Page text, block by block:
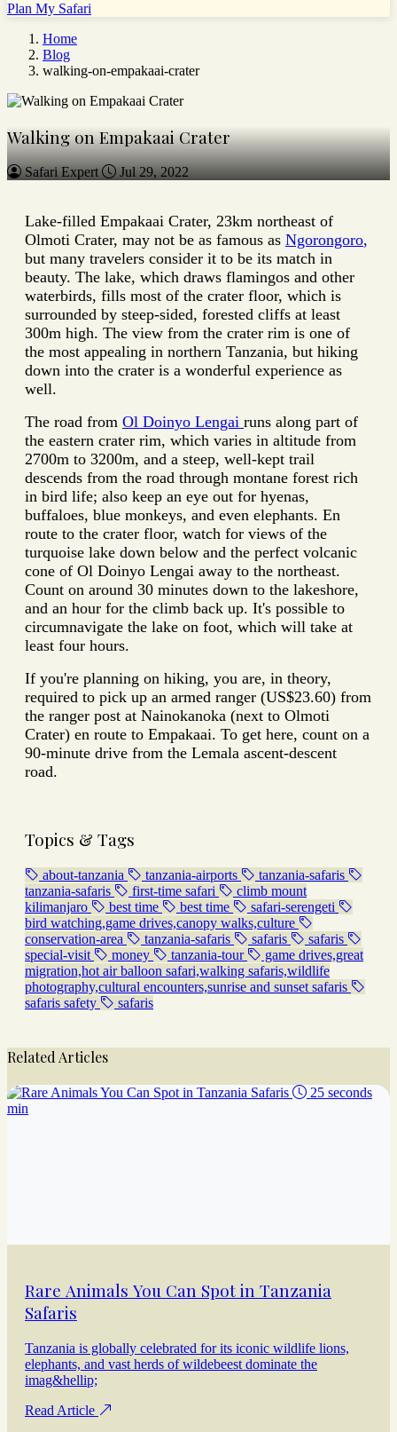
Plan My Safari
Home
Blog
walking-on-empakaai-crater
Walking on Empakaai Crater
Safari Expert Jul 29, 2022
Lake-filled Empakaai Crater, 23km northeast of
Olmoti Crater, may not be as famous as Ngorongoro,
but many travelers consider it to be its match in
beauty. The lake, which draws flamingos and other
waterbirds, fills most of the crater floor, which is
surrounded by steep-sided, forested cliffs at least
300m high. The view from the crater rim is one of
the most appealing in northern Tanzania, but hiking
down into the crater is a wonderful experience as
well.
The road from Ol Doinyo Lengai runs along part of
the eastern crater rim, which varies in altitude from
2700m to 3200m, and a steep, well-kept trail
descends from the road through montane forest rich
in bird life; also keep an eye out for hyenas,
buffaloes, blue monkeys, and even elephants. En
route to the crater floor, watch for views of the
turquoise lake down below and the perfect volcanic
cone of Ol Doinyo Lengai away to the northeast.
Count on around 30 minutes down to the lakeshore,
and an hour for the climb back up. It's possible to
circumnavigate the lake on foot, which will take at
least four hours.
If you're planning on hiking, you are, in theory,
required to pick up an armed ranger (US$23.60) from
the ranger post at Nainokanoka (next to Olmoti
Crater) en route to Empakaai. To get here, count on a
90-minute drive from the Lemala ascent-descent
road.
Topics & Tags
about-tanzania tanzania-airports
tanzania-safaris
tanzania-safaris
first-time safari
climb mount
kilimanjaro
best time best time
safari-serengeti
bird watching,game drives,canopy walks,culture
conservation-area
tanzania-safaris safaris
safaris
special-visit
money tanzania-tour
game drives,great
migration,hot air balloon safari,walking safaris,wildlife
photography,cultural encounters,sunrise and sunset safaris
safaris safety
safaris
Related Articles
25 seconds
min
Rare Animals You Can Spot in Tanzania
Safaris
Tanzania is globally celebrated for its iconic wildlife lions,
elephants, and vast herds of wildebeest dominate the
imag&hellip;
Read Article